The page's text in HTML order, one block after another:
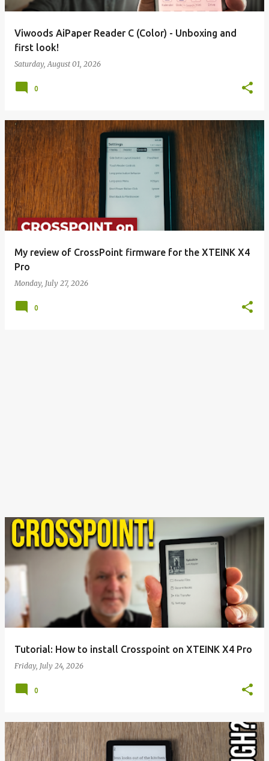
Viwoods AiPaper Reader C (Color) - Unboxing and
first look!
Saturday, August 01, 2026
0
My review of CrossPoint firmware for the XTEINK X4
Pro
Monday, July 27, 2026
0
Tutorial: How to install Crosspoint on XTEINK X4 Pro
Friday, July 24, 2026
0